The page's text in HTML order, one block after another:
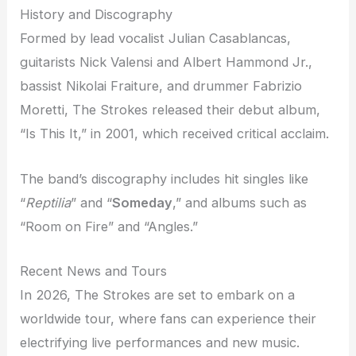
History and Discography
Formed by lead vocalist Julian Casablancas,
guitarists Nick Valensi and Albert Hammond Jr.,
bassist Nikolai Fraiture, and drummer Fabrizio
Moretti, The Strokes released their debut album,
“Is This It,” in 2001, which received critical acclaim.
The band’s discography includes hit singles like
“Reptilia” and “Someday,” and albums such as
“Room on Fire” and “Angles.”
Recent News and Tours
In 2026, The Strokes are set to embark on a
worldwide tour, where fans can experience their
electrifying live performances and new music.